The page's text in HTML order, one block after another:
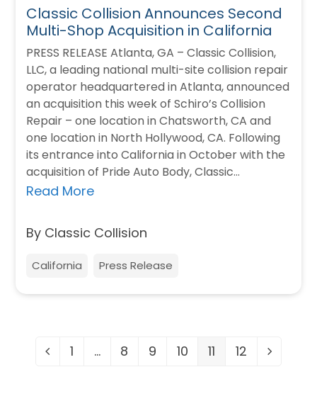
Classic Collision Announces Second
Multi-Shop Acquisition in California
PRESS RELEASE Atlanta, GA – Classic Collision,
LLC, a leading national multi-site collision repair
operator headquartered in Atlanta, announced
an acquisition this week of Schiro’s Collision
Repair – one location in Chatsworth, CA and
one location in North Hollywood, CA. Following
its entrance into California in October with the
acquisition of Pride Auto Body, Classic…
Read More
By Classic Collision
California Press Release
Previous
Page
1 … Page
8 Page
9 Page
10 Page
11 Page
12 Next